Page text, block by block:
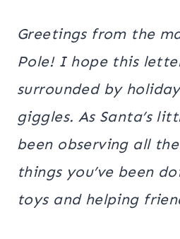
Greetings from the
Pole! I hope this
surrounded by
giggles. As Santa’s
been observing all
things you’ve been
toys and helping